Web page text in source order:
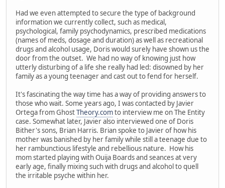
Had we even attempted to secure the type of background
information we currently collect, such as medical,
psychological, family psychodynamics, prescribed medications
(names of meds, dosage and duration) as well as recreational
drugs and alcohol usage, Doris would surely have shown us the
door from the outset. We had no way of knowing just how
utterly disturbing of a life she really had led: disowned by her
family as a young teenager and cast out to fend for herself.
It's fascinating the way time has a way of providing answers to
those who wait. Some years ago, I was contacted by Javier
Ortega from GhostTheory.comto interview me on The Entity
case. Somewhat later, Javier also interviewed one of Doris
Bither's sons, Brian Harris. Brian spoke to Javier of how his
mother was banished by her family while still a teenage due to
her rambunctious lifestyle and rebellious nature. How his
mom started playing with Ouija Boards and seances at very
early age, finally mixing such with drugs and alcohol to quell
the irritable psyche within her.